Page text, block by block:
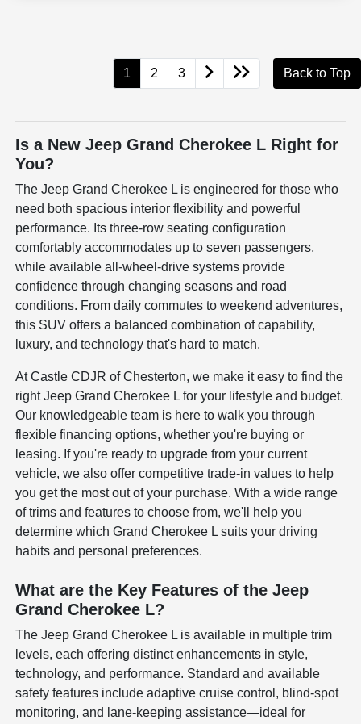
1 2 3 Back to Top
Is a New Jeep Grand Cherokee L Right for
You?
The Jeep Grand Cherokee L is engineered for those who
need both spacious interior flexibility and powerful
performance. Its three-row seating configuration
comfortably accommodates up to seven passengers,
while available all-wheel-drive systems provide
confidence through changing seasons and road
conditions. From daily commutes to weekend adventures,
this SUV offers a balanced combination of capability,
luxury, and technology that's hard to match.
At Castle CDJR of Chesterton, we make it easy to find the
right Jeep Grand Cherokee L for your lifestyle and budget.
Our knowledgeable team is here to walk you through
flexible financing options, whether you're buying or
leasing. If you're ready to upgrade from your current
vehicle, we also offer competitive trade-in values to help
you get the most out of your purchase. With a wide range
of trims and features to choose from, we'll help you
determine which Grand Cherokee L suits your driving
habits and personal preferences.
What are the Key Features of the Jeep
Grand Cherokee L?
The Jeep Grand Cherokee L is available in multiple trim
levels, each offering distinct enhancements in style,
technology, and performance. Standard and available
safety features include adaptive cruise control, blind-spot
monitoring, and lane-keeping assistance—ideal for